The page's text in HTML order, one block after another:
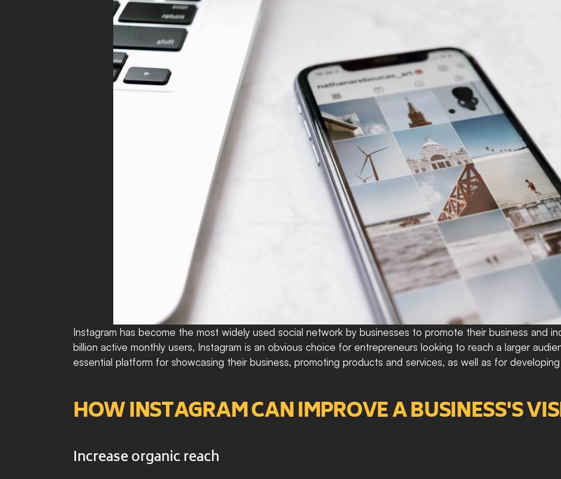
Instagram has become the most widely used social network by businesses to promote their business and
billion active monthly users, Instagram is an obvious choice for entrepreneurs looking to reach a larger
essential platform for showcasing their business, promoting products and services, as well as for
HOW INSTAGRAM CAN IMPROVE A BUSINESS'S
Increase organic reach